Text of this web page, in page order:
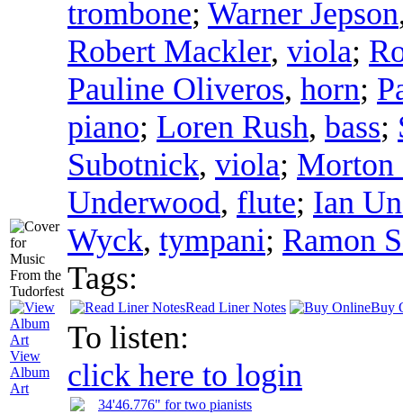
View
Album
Art
trombone; Warner Jepson
Robert Mackler, viola;
Pauline Oliveros, horn;
piano; Loren Rush, bass;
Subotnick, viola; Morton
Underwood, flute; Ian
Wyck, tympani; Ramon
Tags:
Read Liner Notes Buy
To listen:
click here to login
34'46.776" for two pianists